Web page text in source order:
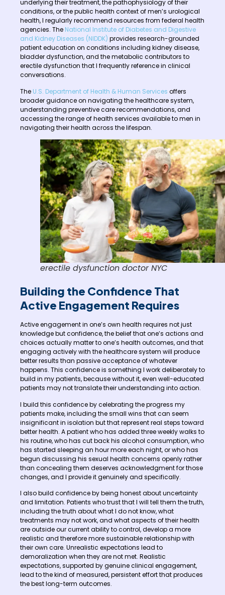
underlying their treatment, the pathophysiology of their
conditions, or the public health context of men’s urological
health, I regularly recommend resources from federal health
agencies. The National Institute of Diabetes and Digestive
and Kidney Diseases (NIDDK) provides research-grounded
patient education on conditions including kidney disease,
bladder dysfunction, and the metabolic contributors to
erectile dysfunction that I frequently reference in clinical
conversations.
The U.S. Department of Health & Human Services offers
broader guidance on navigating the healthcare system,
understanding preventive care recommendations, and
accessing the range of health services available to men in
navigating their health across the lifespan.
erectile dysfunction doctor NYC
Building the Confidence That
Active Engagement Requires
Active engagement in one’s own health requires not just
knowledge but confidence, the belief that one’s actions and
choices actually matter to one’s health outcomes, and that
engaging actively with the healthcare system will produce
better results than passive acceptance of whatever
happens. This confidence is something I work deliberately to
build in my patients, because without it, even well-educated
patients may not translate their understanding into action.
I build this confidence by celebrating the progress my
patients make, including the small wins that can seem
insignificant in isolation but that represent real steps toward
better health. A patient who has added three weekly walks to
his routine, who has cut back his alcohol consumption, who
has started sleeping an hour more each night, or who has
begun discussing his sexual health concerns openly rather
than concealing them deserves acknowledgment for those
changes, and I provide it genuinely and specifically.
I also build confidence by being honest about uncertainty
and limitation. Patients who trust that I will tell them the truth,
including the truth about what I do not know, what
treatments may not work, and what aspects of their health
are outside our current ability to control, develop a more
realistic and therefore more sustainable relationship with
their own care. Unrealistic expectations lead to
demoralization when they are not met. Realistic
expectations, supported by genuine clinical engagement,
lead to the kind of measured, persistent effort that produces
the best long-term outcomes.